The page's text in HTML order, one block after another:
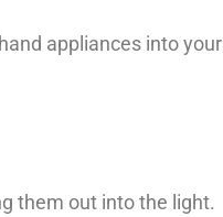
appliances into your
them out into the light.